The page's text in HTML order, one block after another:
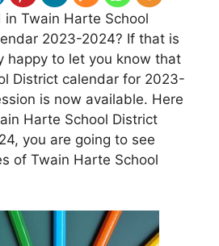
Twain Harte School
2023-2024? If that is
happy to let you know that
District calendar for 2023-
is now available. Here
Harte School District
you are going to see
of Twain Harte School